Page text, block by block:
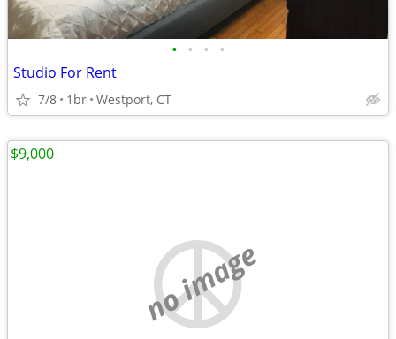
• • • •
Studio For Rent
7/8 1br Westport, CT
no image
$9,000